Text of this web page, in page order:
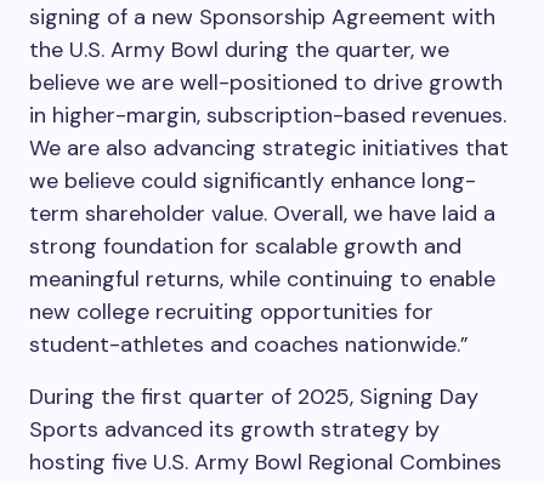
signing of a new Sponsorship Agreement with
the U.S. Army Bowl during the quarter, we
believe we are well-positioned to drive growth
in higher-margin, subscription-based revenues.
We are also advancing strategic initiatives that
we believe could significantly enhance long-
term shareholder value. Overall, we have laid a
strong foundation for scalable growth and
meaningful returns, while continuing to enable
new college recruiting opportunities for
student-athletes and coaches nationwide.”
During the first quarter of 2025, Signing Day
Sports advanced its growth strategy by
hosting five U.S. Army Bowl Regional Combines